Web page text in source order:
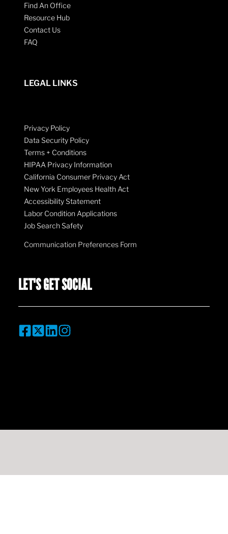
Find An Office
Resource Hub
Contact Us
FAQ
LEGAL LINKS
Privacy Policy
Data Security Policy
Terms + Conditions
HIPAA Privacy Information
California Consumer Privacy Act
New York Employees Health Act
Accessibility Statement
Labor Condition Applications
Job Search Safety
Communication Preferences Form
LET'S GET SOCIAL